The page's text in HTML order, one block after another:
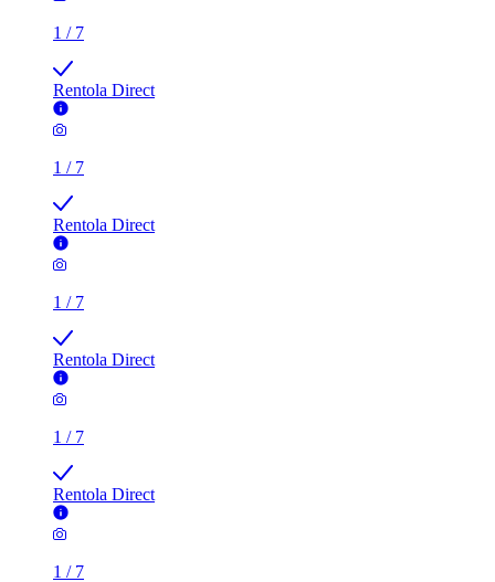
1 / 7
Rentola Direct
1 / 7
Rentola Direct
1 / 7
Rentola Direct
1 / 7
Rentola Direct
1 / 7